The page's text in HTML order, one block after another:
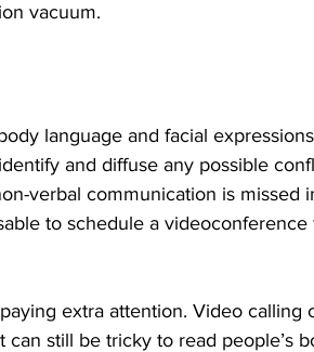
vacuum.
language and facial
and diffuse any possible
verbal communication is missed
to schedule a
extra attention. Video calling
still be tricky to read people’s